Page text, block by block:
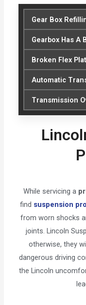
Gear Box
Gearbox Has A
Broken Flex
Automatic
Transmission
While servicing a
find suspension
from worn shocks
joints. Lincoln
otherwise, they
dangerous driving
the Lincoln